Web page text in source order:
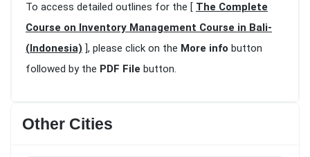
To access detailed outlines for the [ The Complete
Course on Inventory Management Course in Bali-
(Indonesia) ], please click on the More info button
followed by the PDF File button.
Other Cities